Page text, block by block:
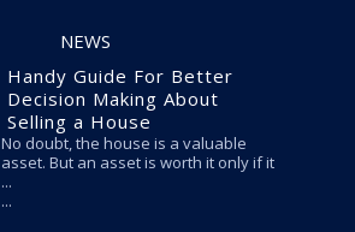
NEWS
Handy Guide For Better
Decision Making About
Selling a House
No doubt, the house is a valuable
asset. But an asset is worth it only if it
...